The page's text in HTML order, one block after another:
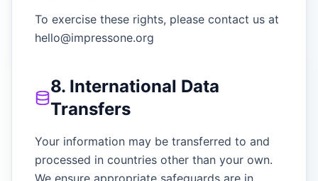
To exercise these rights, please contact us at
hello@impressone.org
8. International Data
Transfers
Your information may be transferred to and
processed in countries other than your own.
We ensure appropriate safeguards are in